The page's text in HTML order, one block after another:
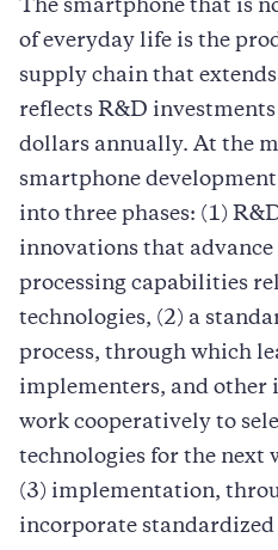
The smartphone that is
of everyday life is the
supply chain that
reflects R&D
dollars annually. At the
smartphone
into three phases: (1)
innovations that
processing capabilities
technologies, (2) a
process, through which
implementers, and other
work cooperatively to
technologies for the next
(3) implementation,
incorporate